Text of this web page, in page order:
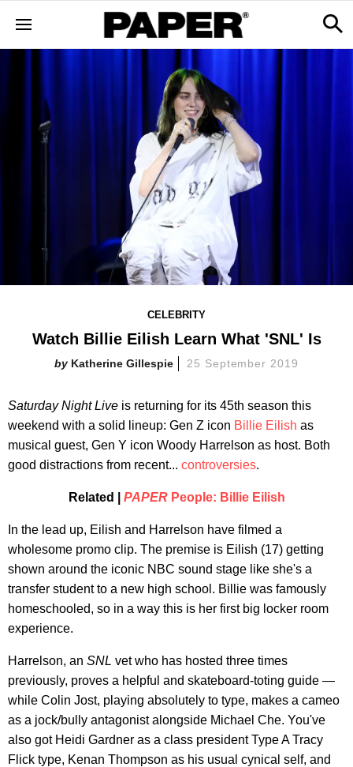
CELEBRITY
Watch Billie Eilish Learn What 'SNL' Is
Katherine Gillespie 25 September 2019
Saturday Night Live is returning for its 45th season this
weekend with a solid lineup: Gen Z icon Billie Eilish as
musical guest, Gen Y icon Woody Harrelson as host. Both
good distractions from recent... controversies.
Related | PAPERPeople: Billie Eilish
In the lead up, Eilish and Harrelson have filmed a
wholesome promo clip. The premise is Eilish (17) getting
shown around the iconic NBC sound stage like she's a
transfer student to a new high school. Billie was famously
homeschooled, so in a way this is her first big locker room
experience.
Harrelson, an SNL vet who has hosted three times
previously, proves a helpful and skateboard-toting guide —
while Colin Jost, playing absolutely to type, makes a cameo
as a jock/bully antagonist alongside Michael Che. You've
also got Heidi Gardner as a class president Type A Tracy
Flick type, Kenan Thompson as his usual cynical self, and